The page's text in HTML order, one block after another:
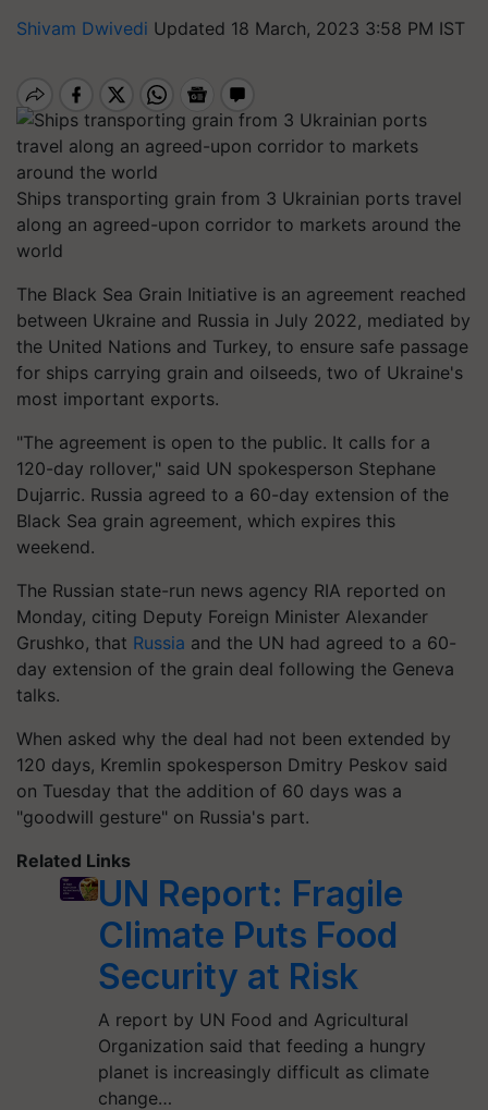
Shivam Dwivedi Updated 18 March, 2023 3:58 PM IST
Ships transporting grain from 3 Ukrainian ports travel
along an agreed-upon corridor to markets around the
world
The Black Sea Grain Initiative is an agreement reached
between Ukraine and Russia in July 2022, mediated by
the United Nations and Turkey, to ensure safe passage
for ships carrying grain and oilseeds, two of Ukraine's
most important exports.
"The agreement is open to the public. It calls for a
120-day rollover," said UN spokesperson Stephane
Dujarric. Russia agreed to a 60-day extension of the
Black Sea grain agreement, which expires this
weekend.
The Russian state-run news agency RIA reported on
Monday, citing Deputy Foreign Minister Alexander
Grushko, that Russia and the UN had agreed to a 60-
day extension of the grain deal following the Geneva
talks.
When asked why the deal had not been extended by
120 days, Kremlin spokesperson Dmitry Peskov said
on Tuesday that the addition of 60 days was a
"goodwill gesture" on Russia's part.
Related Links
UN Report: Fragile
Climate Puts Food
Security at Risk
A report by UN Food and Agricultural
Organization said that feeding a hungry
planet is increasingly difficult as climate
change…